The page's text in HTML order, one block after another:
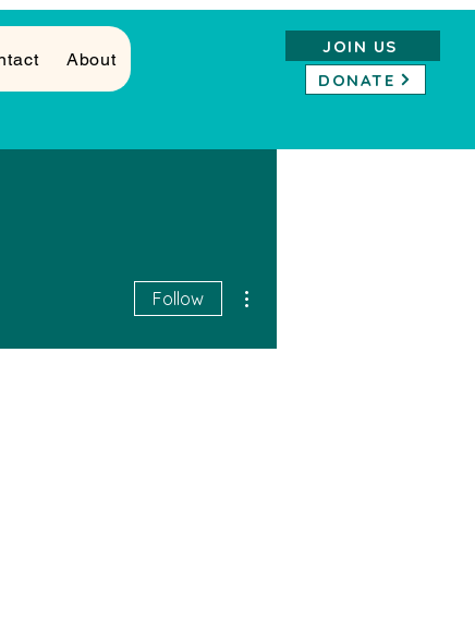
About
JOIN US
DONATE
Follow